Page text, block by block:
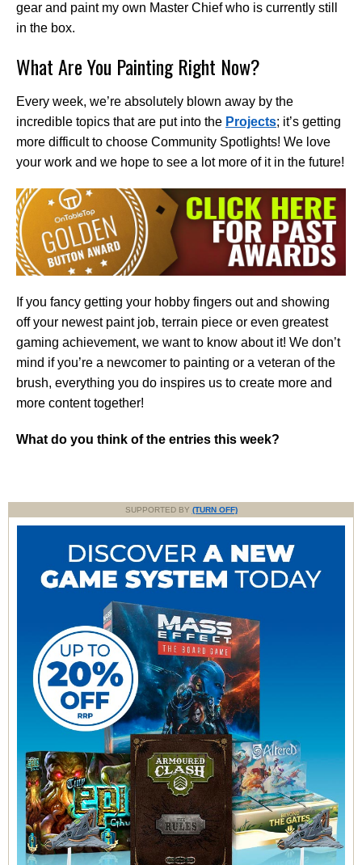
gear and paint my own Master Chief who is currently still
in the box.
What Are You Painting Right Now?
Every week, we’re absolutely blown away by the
incredible topics that are put into the Projects; it’s getting
more difficult to choose Community Spotlights! We love
your work and we hope to see a lot more of it in the future!
If you fancy getting your hobby fingers out and showing
off your newest paint job, terrain piece or even greatest
gaming achievement, we want to know about it! We don’t
mind if you’re a newcomer to painting or a veteran of the
brush, everything you do inspires us to create more and
more content together!
What do you think of the entries this week?
SUPPORTED BY (TURN OFF)